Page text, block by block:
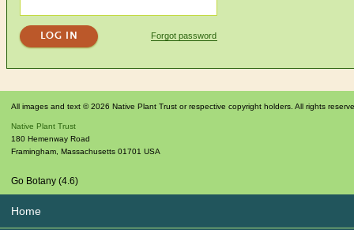
Forgot password
All images and text © 2026 Native Plant Trust or respective copyright holders. All rights
Native Plant Trust
180 Hemenway Road
Framingham Massachusetts 01701 USA
Go Botany (4.6)
Home